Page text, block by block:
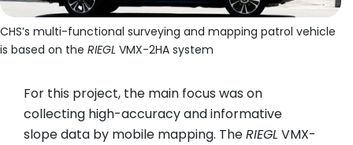
CHS’s multi-functional surveying and mapping patrol vehicle
is based on the RIEGL VMX-2HA system
For this project, the main focus was on
collecting high-accuracy and informative
slope data by mobile mapping. TheRIEGL VMX-